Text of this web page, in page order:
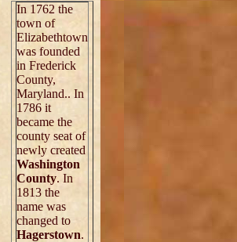
In 1762 the
town of
Elizabethtown
was founded
in Frederick
County,
Maryland.. In
1786 it
became the
county seat of
newly created
Washington
County. In
1813 the
name was
changed to
Hagerstown.